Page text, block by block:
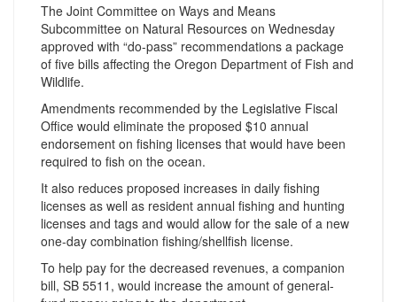
The Joint Committee on Ways and Means
Subcommittee on Natural Resources on Wednesday
approved with “do-pass” recommendations a package
of five bills affecting the Oregon Department of Fish and
Wildlife.
Amendments recommended by the Legislative Fiscal
Office would eliminate the proposed $10 annual
endorsement on fishing licenses that would have been
required to fish on the ocean.
It also reduces proposed increases in daily fishing
licenses as well as resident annual fishing and hunting
licenses and tags and would allow for the sale of a new
one-day combination fishing/shellfish license.
To help pay for the decreased revenues, a companion
bill, SB 5511, would increase the amount of general-